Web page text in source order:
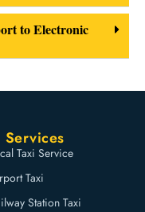
to Electronic
Services
Taxi Service
Taxi
Station Taxi